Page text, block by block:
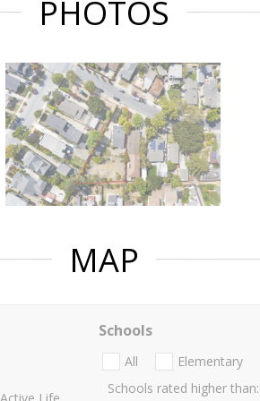
PHOTOS
MAP
Schools
All Elementary
Schools rated higher than: